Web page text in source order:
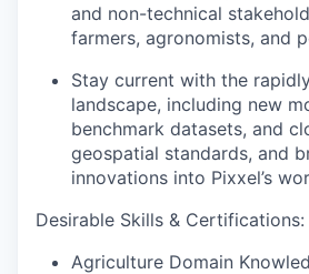
and non-technical
farmers, agronomists, and
Stay current with the
landscape, including new
benchmark datasets, and
geospatial standards, and
innovations into Pixxel’s
Desirable Skills & Certifications:
Agriculture Domain